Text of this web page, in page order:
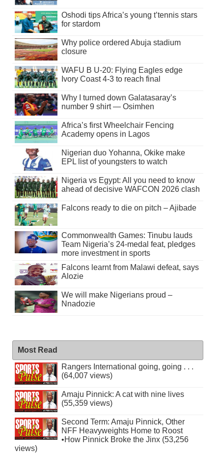
Oshodi tips Africa’s young t’tennis stars
for stardom
Why police ordered Abuja stadium
closure
WAFU B U-20: Flying Eagles edge
Ivory Coast 4-3 to reach final
Why I turned down Galatasaray’s
number 9 shirt — Osimhen
Africa’s first Wheelchair Fencing
Academy opens in Lagos
Nigerian duo Yohanna, Okike make
EPL list of youngsters to watch
Nigeria vs Egypt: All you need to know
ahead of decisive WAFCON 2026 clash
Falcons ready to die on pitch – Ajibade
Commonwealth Games: Tinubu lauds
Team Nigeria’s 24-medal feat, pledges
more investment in sports
Falcons learnt from Malawi defeat, says
Alozie
We will make Nigerians proud –
Nnadozie
Most Read
Rangers International going, going . . .
(64,007 views)
Amaju Pinnick: A cat with nine lives
(55,359 views)
Second Term: Amaju Pinnick, Other
NFF Heavyweights Home to Roost
•How Pinnick Broke the Jinx (53,256
views)